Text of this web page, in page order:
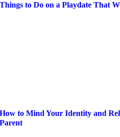
Things to Do on a Playdate That
How to Mind Your Identity and
Parent